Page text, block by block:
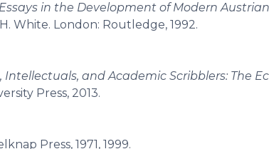
in the Development of Modern Austrian
White. London: Routledge, 1992.
Intellectuals, and Academic Scribblers: The
Press, 2013.
Press, 1971, 1999.